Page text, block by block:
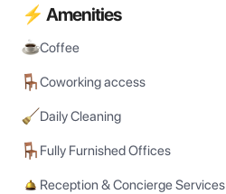
⚡ Amenities
Coffee
Coworking access
Daily Cleaning
Fully Furnished Offices
Reception & Concierge Services